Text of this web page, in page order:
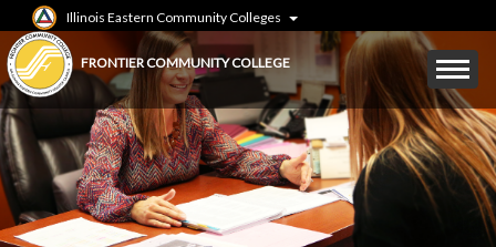
to
main
content
Illinois Eastern Community Colleges
FRONTIER COMMUNITY COLLEGE
Mobile
Menu
Toggle